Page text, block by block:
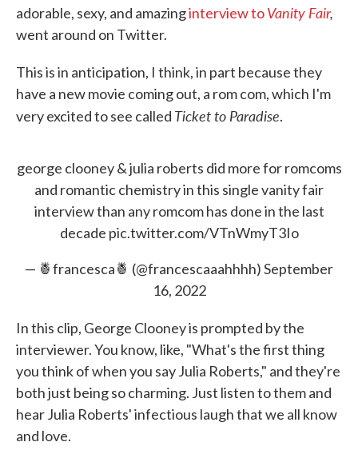
adorable, sexy, and amazinginterview toVanity Fair,
went around on Twitter.
This is in anticipation, I think, in part because they
have a new movie coming out, a rom com, which I'm
very excited to see called Ticket to Paradise.
george clooney & julia roberts did more for romcoms
and romantic chemistry in this single vanity fair
interview than any romcom has done in the last
decade pic.twitter.com/VTnWmyT3Io
— 🍍francesca🍍 (@francescaaahhhh)September
16, 2022
In this clip, George Clooney is prompted by the
interviewer. You know, like, "What's the first thing
you think of when you say Julia Roberts," and they're
both just being so charming. Just listen to them and
hear Julia Roberts' infectious laugh that we all know
and love.